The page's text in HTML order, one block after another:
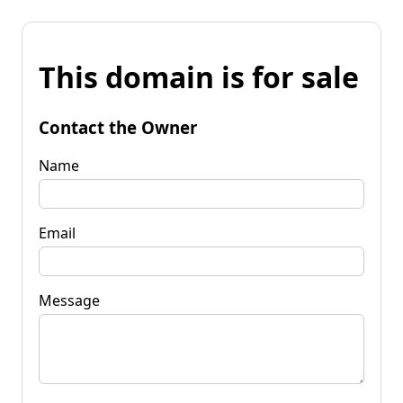
This domain is for sale
Contact the Owner
Name
Email
Message